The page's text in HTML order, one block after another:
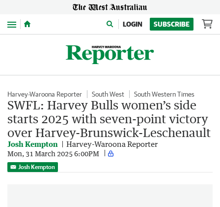
Menu LOGIN SUBSCRIBE
Harvey-Waroona Reporter South West South Western Times
SWFL: Harvey Bulls women’s side
starts 2025 with seven-point victory
over Harvey-Brunswick-Leschenault
Josh Kempton Harvey-Waroona Reporter
Mon, 31 March 2025 6:00PM
Josh Kempton